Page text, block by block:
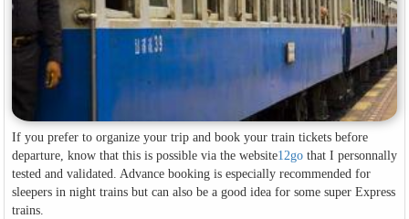
If you prefer to organize your trip and book your train tickets before
departure, know that this is possible via the website12gothat I personnally
tested and validated. Advance booking is especially recommended for
sleepers in night trains but can also be a good idea for some super Express
trains.